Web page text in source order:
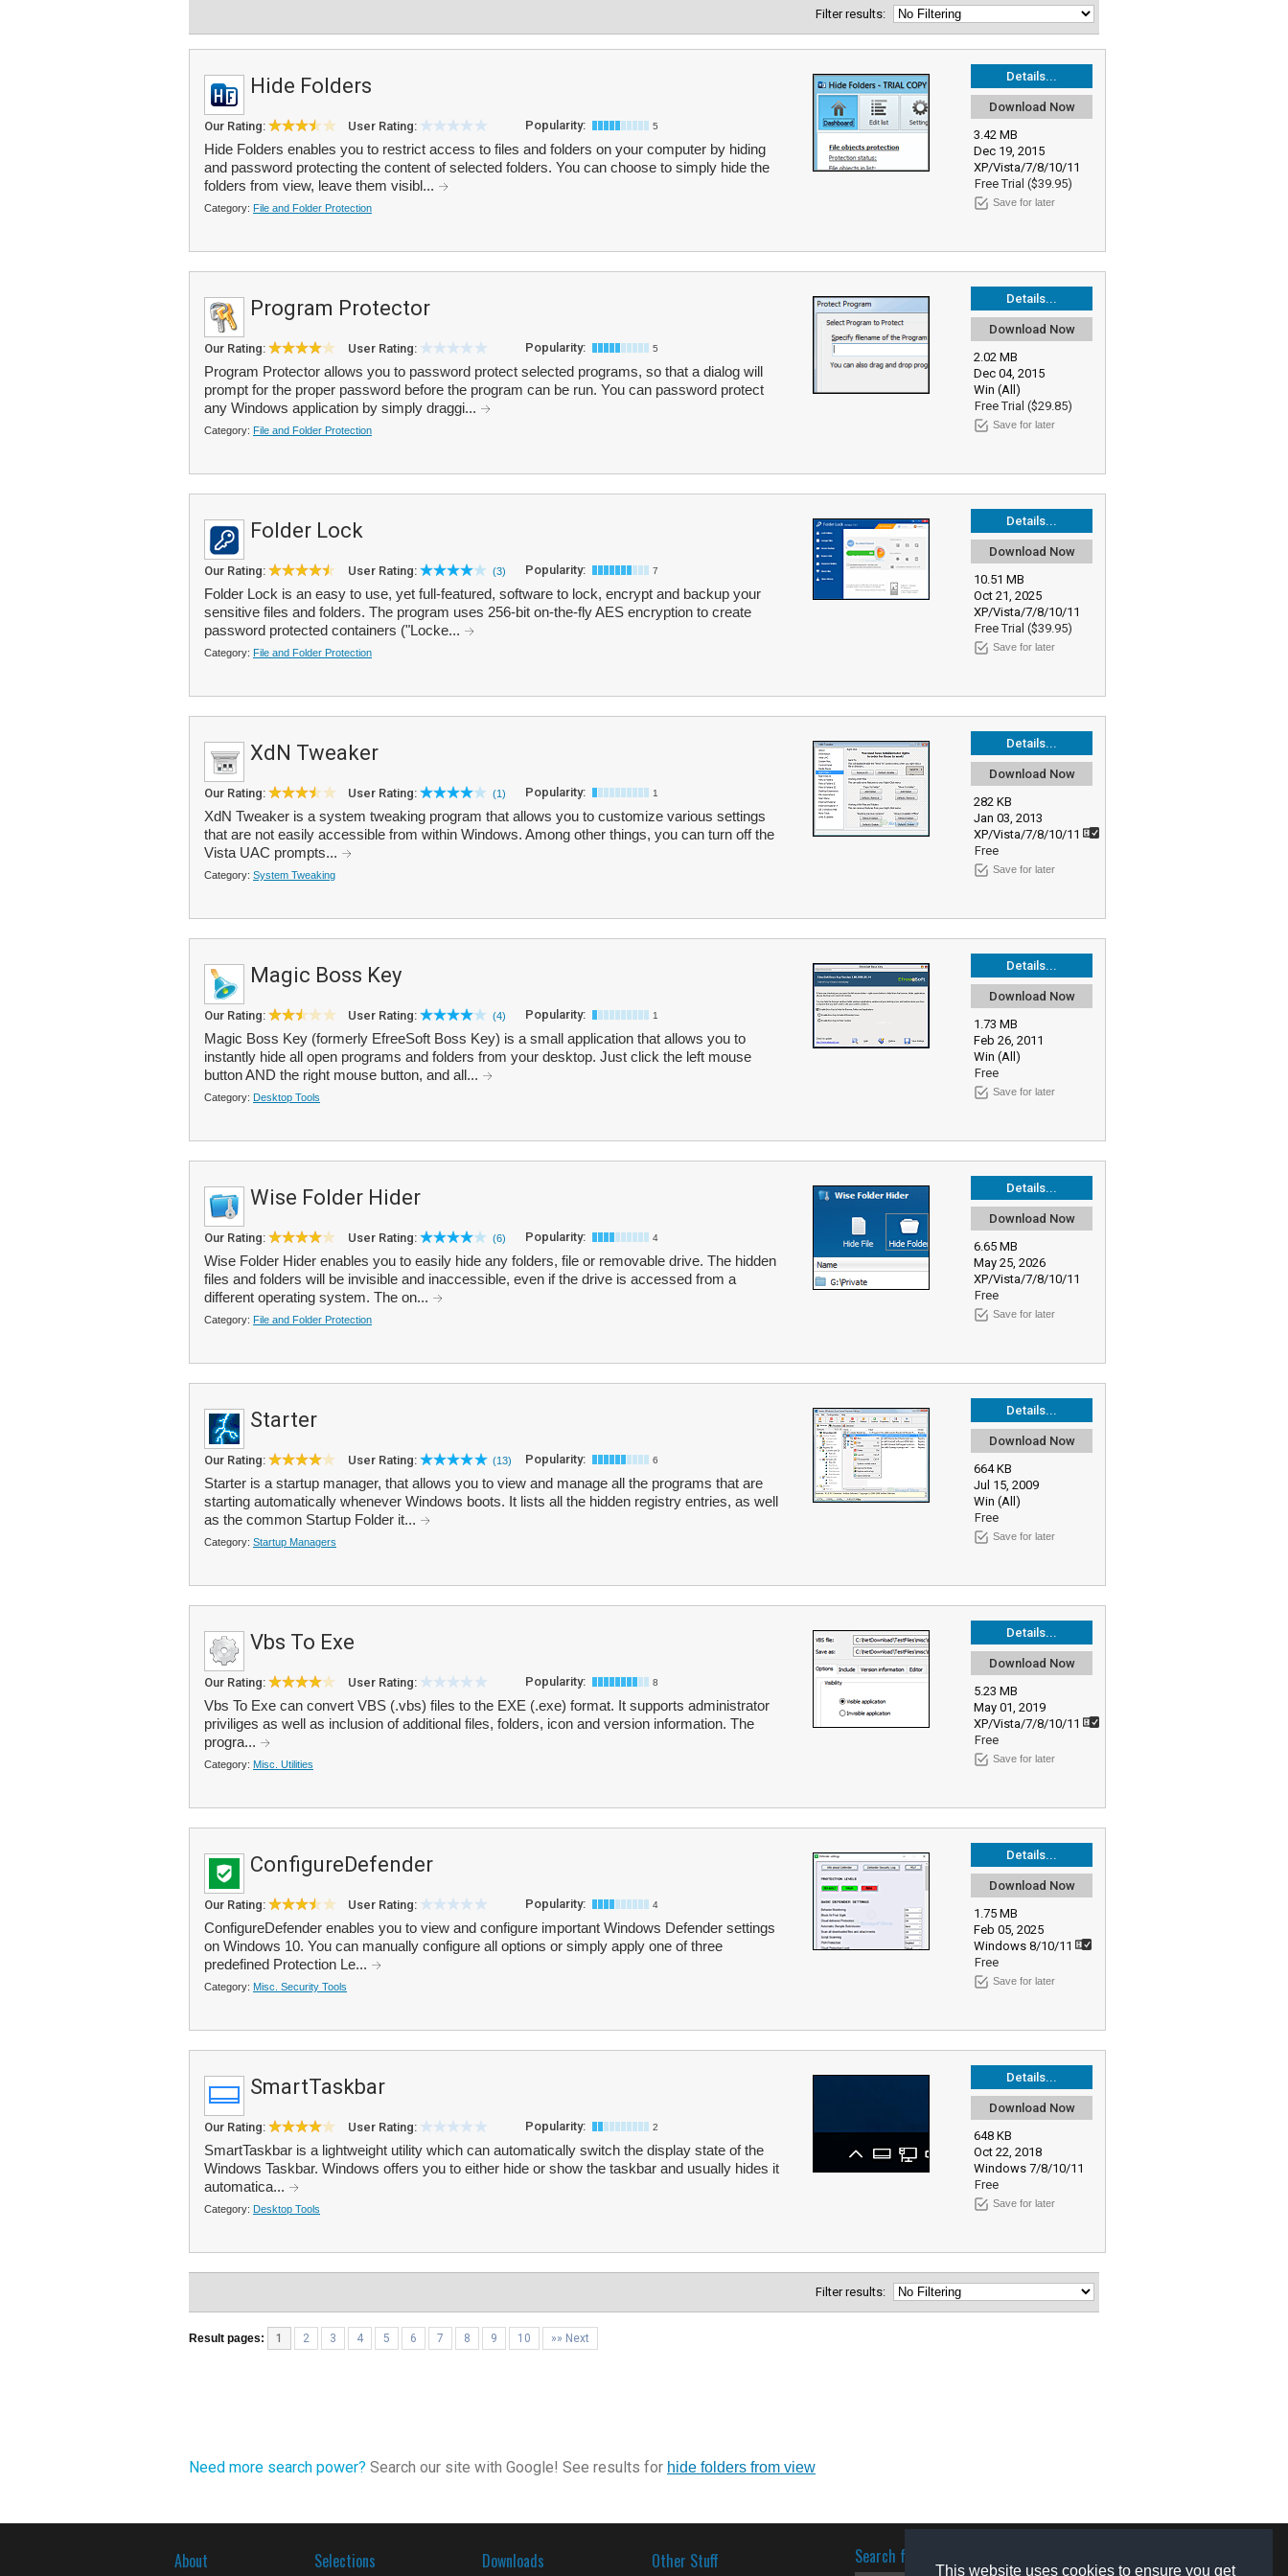
This website uses cookies to ensure you get
Filter results:
Details...
Download Now
3.42 MB
Dec 19, 2015
XP/Vista/7/8/10/11
Free Trial ($39.95)
Save for later
Hide Folders
Our Rating: User Rating: Popularity: 5
Hide Folders enables you to restrict access to files and folders on your computer by hiding
and password protecting the content of selected folders. You can choose to simply hide the
folders from view, leave them visibl...
Category: File and Folder Protection
Details...
Download Now
2.02 MB
Dec 04, 2015
Win (All)
Free Trial ($29.85)
Save for later
Program Protector
Our Rating: User Rating: Popularity: 5
Program Protector allows you to password protect selected programs, so that a dialog will
prompt for the proper password before the program can be run. You can password protect
any Windows application by simply draggi...
Category: File and Folder Protection
Details...
Download Now
10.51 MB
Oct 21, 2025
XP/Vista/7/8/10/11
Free Trial ($39.95)
Save for later
Folder Lock
Our Rating: User Rating: (3) Popularity: 7
Folder Lock is an easy to use, yet full-featured, software to lock, encrypt and backup your
sensitive files and folders. The program uses 256-bit on-the-fly AES encryption to create
password protected containers ("Locke...
Category: File and Folder Protection
Details...
Download Now
282 KB
Jan 03, 2013
XP/Vista/7/8/10/11
Free
Save for later
XdN Tweaker
Our Rating: User Rating: (1) Popularity: 1
XdN Tweaker is a system tweaking program that allows you to customize various settings
that are not easily accessible from within Windows. Among other things, you can turn off the
Vista UAC prompts...
Category: System Tweaking
Details...
Download Now
1.73 MB
Feb 26, 2011
Win (All)
Free
Save for later
Magic Boss Key
Our Rating: User Rating: (4) Popularity: 1
Magic Boss Key (formerly EfreeSoft Boss Key) is a small application that allows you to
instantly hide all open programs and folders from your desktop. Just click the left mouse
button AND the right mouse button, and all...
Category: Desktop Tools
Details...
Download Now
6.65 MB
May 25, 2026
XP/Vista/7/8/10/11
Free
Save for later
Wise Folder Hider
Our Rating: User Rating: (6) Popularity: 4
Wise Folder Hider enables you to easily hide any folders, file or removable drive. The hidden
files and folders will be invisible and inaccessible, even if the drive is accessed from a
different operating system. The on...
Category: File and Folder Protection
Details...
Download Now
664 KB
Jul 15, 2009
Win (All)
Free
Save for later
Starter
Our Rating: User Rating: (13) Popularity: 6
Starter is a startup manager, that allows you to view and manage all the programs that are
starting automatically whenever Windows boots. It lists all the hidden registry entries, as well
as the common Startup Folder it...
Category: Startup Managers
Details...
Download Now
5.23 MB
May 01, 2019
XP/Vista/7/8/10/11
Free
Save for later
Vbs To Exe
Our Rating: User Rating: Popularity: 8
Vbs To Exe can convert VBS (.vbs) files to the EXE (.exe) format. It supports administrator
priviliges as well as inclusion of additional files, folders, icon and version information. The
progra...
Category: Misc. Utilities
Details...
Download Now
1.75 MB
Feb 05, 2025
Windows 8/10/11
Free
Save for later
ConfigureDefender
Our Rating: User Rating: Popularity: 4
ConfigureDefender enables you to view and configure important Windows Defender settings
on Windows 10. You can manually configure all options or simply apply one of three
predefined Protection Le...
Category: Misc. Security Tools
Details...
Download Now
648 KB
Oct 22, 2018
Windows 7/8/10/11
Free
Save for later
SmartTaskbar
Our Rating: User Rating: Popularity: 2
SmartTaskbar is a lightweight utility which can automatically switch the display state of the
Windows Taskbar. Windows offers you to either hide or show the taskbar and usually hides it
automatica...
Category: Desktop Tools
Filter results:
Result pages: 1 2 3 4 5 6 7 8 9 10 »» Next
Need more search power? Search our site with Google! See results for hide folders from view
About Selections Downloads Other Stuff Search for software